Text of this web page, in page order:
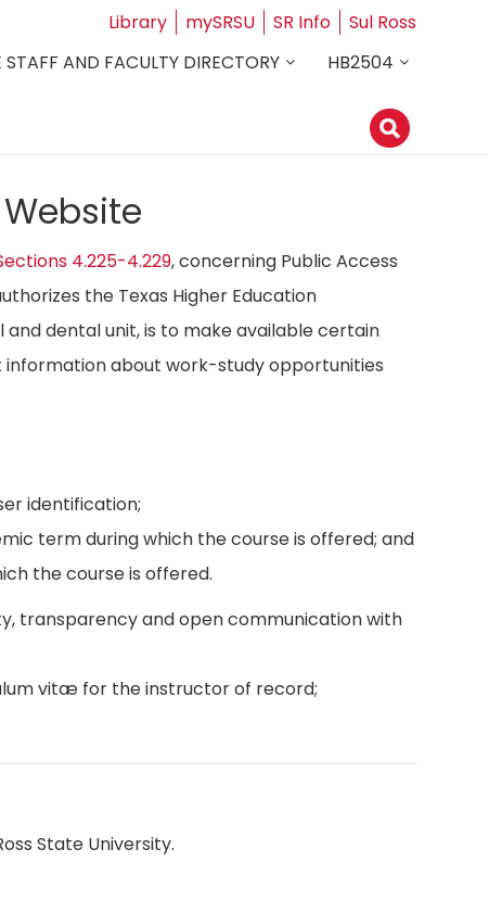
Library mySRSU SR Info
Sul Ross
STAFF AND FACULTY DIRECTORY
HB2504
4.225-4.229, concerning Public Access
the Texas Higher Education
dental unit, is to make available certain
information about work-study opportunities
identification;
term during which the course is offered; and
the course is offered.
transparency and open communication with
vitæ for the instructor of record;
State University.